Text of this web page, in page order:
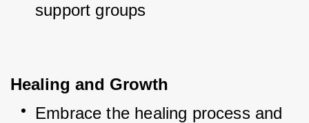
support groups
Healing and Growth
Embrace the healing process and